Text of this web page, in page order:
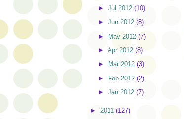
►Jul 2012(10)
►Jun 2012(8)
► May 2012(7)
►Apr 2012(8)
►
Mar 2012(3)
► Feb 2012(2)
►Jan 2012(7)
► 2011 (127)